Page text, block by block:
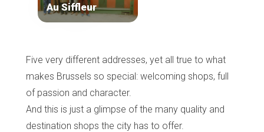
Au Siffleur
Five very different addresses, yet all true to what
makes Brussels so special: welcoming shops, full
of passion and character.
And this is just a glimpse of the many quality and
destination shops the city has to offer.